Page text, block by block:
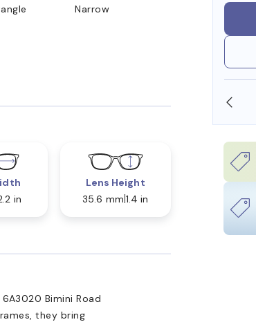
SHOP ONLINE AND COLLECT IN STORE
Narrow
in
Lens Height
35.6 mm 1.4 in
Bimini Road
they bring